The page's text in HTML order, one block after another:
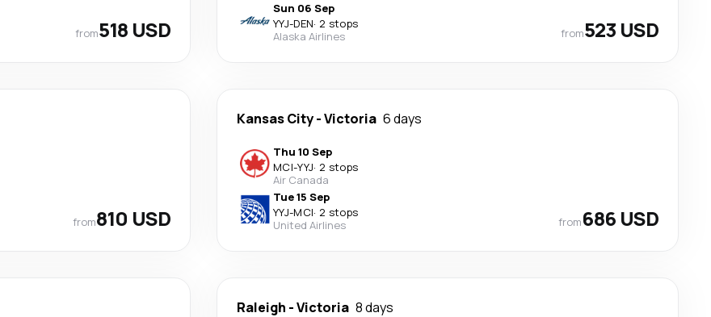
from518 USD
Sun 06 Sep
YYJ-DEN· 2 stops
Alaska Airlines
from523 USD
from810 USD
Kansas City-Victoria 6 days
Thu 10 Sep
MCI-YYJ· 2 stops
Air Canada
Tue 15 Sep
YYJ-MCI· 2 stops
United Airlines
from686 USD
Raleigh -Victoria 8 days